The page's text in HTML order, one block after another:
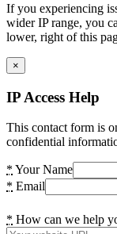
If you experiencing
wider IP range, you
lower, right of this
×
IP Access Help
This contact form is
confidential
* Your Name
* Email
* How can we help